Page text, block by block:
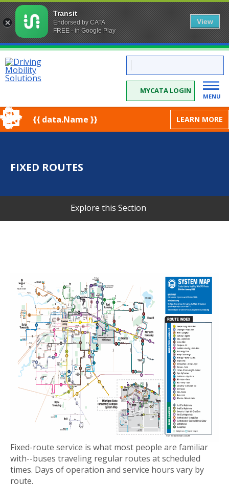
Skip
to
Content
CATA:
Driving
Mobility
MYCATA LOGIN
MENU
{{ data.Name }} LEARN MORE
FIXED ROUTES
Explore this Section
Fixed-route service is what most people are familiar
with--buses traveling regular routes at scheduled
times. Days of operation and service hours vary by
route.
Transit
Endorsed by CATA
FREE - in Google Play
View